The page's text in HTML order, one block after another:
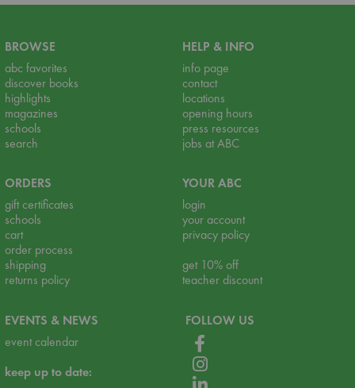
BROWSE
abc favorites
discover books
highlights
magazines
schools
search
HELP & INFO
info page
contact
locations
opening hours
press resources
jobs at ABC
ORDERS
gift certificates
schools
cart
order process
shipping
returns policy
YOUR ABC
login
your account
privacy policy
get 10% off
teacher discount
EVENTS & NEWS
event calendar
keep up to date:
FOLLOW US